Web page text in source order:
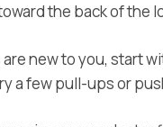
the back of the
new to you, start
a few pull-ups or